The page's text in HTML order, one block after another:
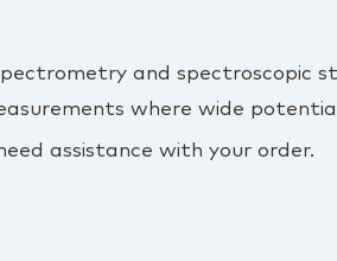
and spectroscopic
where wide
assistance with your order.